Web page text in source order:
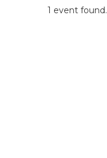
1 event found.